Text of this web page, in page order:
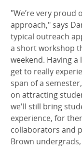
"We’re very proud
approach," says
typical outreach
a short workshop
weekend. Having
get to really
span of a
on attracting
we'll still bring
experience, for
collaborators and
Brown